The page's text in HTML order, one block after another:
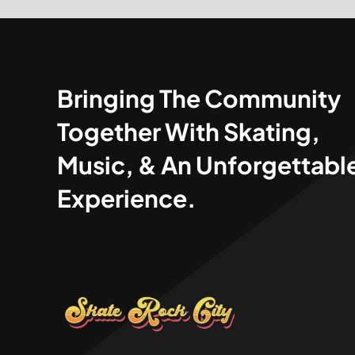
Bringing The Community
Together With Skating,
Music, & An
Experience.